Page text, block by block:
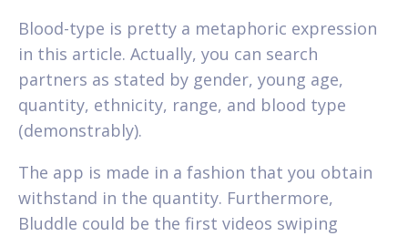
Blood-type is pretty a metaphoric expression
in this article. Actually, you can search
partners as stated by gender, young age,
quantity, ethnicity, range, and blood type
(demonstrably).
The app is made in a fashion that you obtain
withstand in the quantity. Furthermore,
Bluddle could be the first videos swiping